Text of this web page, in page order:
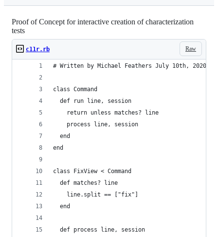
Proof of Concept for interactive creation of characterization
tests
Raw
c11r.rb
# Written by Michael Feathers July 10th, 2020
class Command
  def run line, session
    return unless matches? line
    process line, session
  end
end
class FixView < Command
  def matches? line
    line.split == ["fix"]
  end
  def process line, session